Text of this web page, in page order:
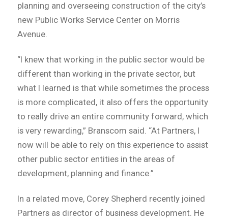
planning and overseeing construction of the city’s
new Public Works Service Center on Morris
Avenue.
“I knew that working in the public sector would be
different than working in the private sector, but
what I learned is that while sometimes the process
is more complicated, it also offers the opportunity
to really drive an entire community forward, which
is very rewarding,” Branscom said. “At Partners, I
now will be able to rely on this experience to assist
other public sector entities in the areas of
development, planning and finance.”
In a related move, Corey Shepherd recently joined
Partners as director of business development. He